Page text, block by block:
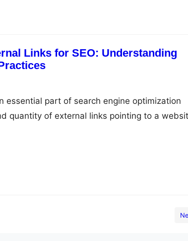
Links for SEO: Understanding
essential part of search engine optimization
quantity of external links pointing to a
engine rankings. In this article, we’ll
for SEO, how they work, and best practices